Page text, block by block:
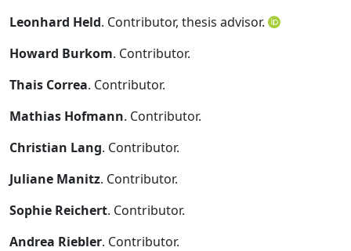
Leonhard Held. Contributor, thesis advisor.
Howard Burkom. Contributor.
Thais Correa. Contributor.
Mathias Hofmann. Contributor.
Christian Lang. Contributor.
Juliane Manitz. Contributor.
Sophie Reichert. Contributor.
Andrea Riebler. Contributor.